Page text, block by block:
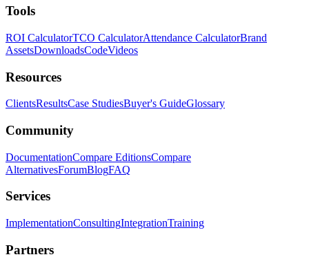
Tools
ROI CalculatorTCO CalculatorAttendance CalculatorBrand
AssetsDownloadsCodeVideos
Resources
ClientsResultsCase StudiesBuyer's GuideGlossary
Community
DocumentationCompare EditionsCompare
AlternativesForumBlogFAQ
Services
ImplementationConsultingIntegrationTraining
Partners